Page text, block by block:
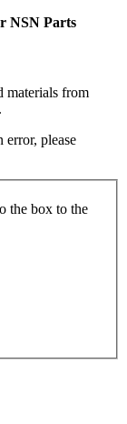
NSN Parts
materials from
error, please
the box to the